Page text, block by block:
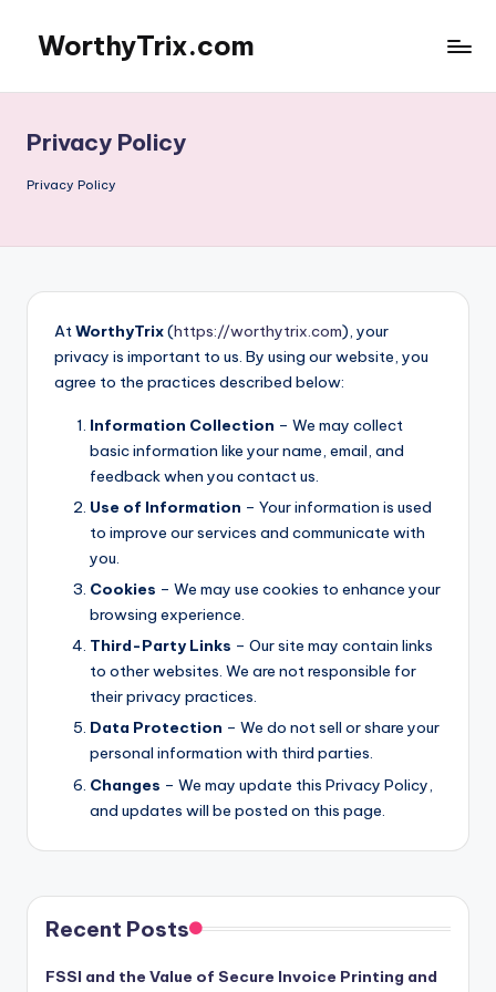
content
WorthyTrix.com
Privacy Policy
Privacy Policy
AtWorthyTrix(https://worthytrix.com), your
privacy is important to us. By using our website, you
agree to the practices described below:
Information Collection – We may collect
basic information like your name, email, and
feedback when you contact us.
Use of Information – Your information is used
to improve our services and communicate with
you.
Cookies – We may use cookies to enhance your
browsing experience.
Third-Party Links – Our site may contain links
to other websites. We are not responsible for
their privacy practices.
Data Protection – We do not sell or share your
personal information with third parties.
Changes – We may update this Privacy Policy,
and updates will be posted on this page.
Recent Posts
FSSI and the Value of Secure Invoice Printing and